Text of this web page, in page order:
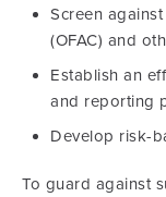
Screen against
(OFAC) and
Establish an
and reporting
Develop risk-
To guard against